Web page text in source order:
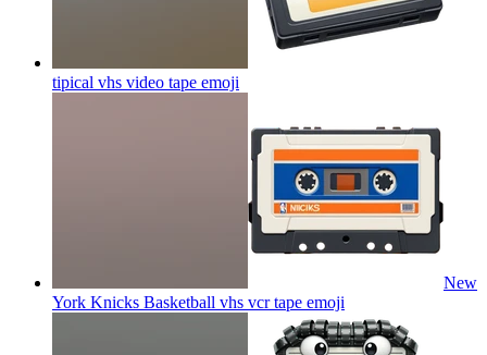
tipical vhs video tape emoji
New
York Knicks Basketball vhs vcr tape emoji